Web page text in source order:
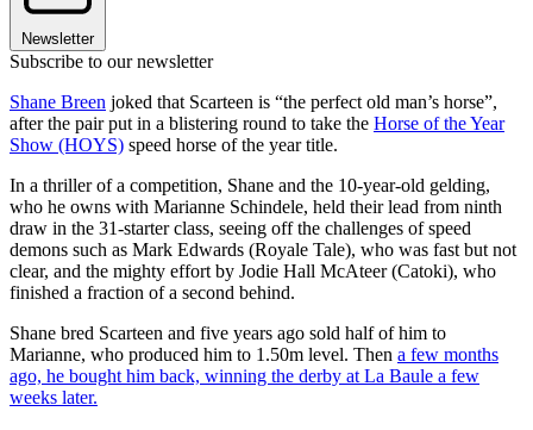
Newsletter
Subscribe to our newsletter
Shane Breen joked that Scarteen is “the perfect old man’s horse”,
after the pair put in a blistering round to take the Horse of the Year
Show (HOYS) speed horse of the year title.
In a thriller of a competition, Shane and the 10-year-old gelding,
who he owns with Marianne Schindele, held their lead from ninth
draw in the 31-starter class, seeing off the challenges of speed
demons such as Mark Edwards (Royale Tale), who was fast but not
clear, and the mighty effort by Jodie Hall McAteer (Catoki), who
finished a fraction of a second behind.
Shane bred Scarteen and five years ago sold half of him to
Marianne, who produced him to 1.50m level. Then a few months
ago, he bought him back, winning the derby at La Baule a few
weeks later.